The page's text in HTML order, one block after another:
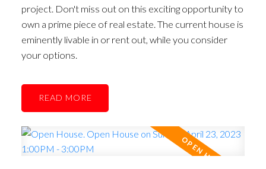
project. Don't miss out on this exciting opportunity to
own a prime piece of real estate. The current house is
eminently livable in or rent out, while you consider
your options.
READ